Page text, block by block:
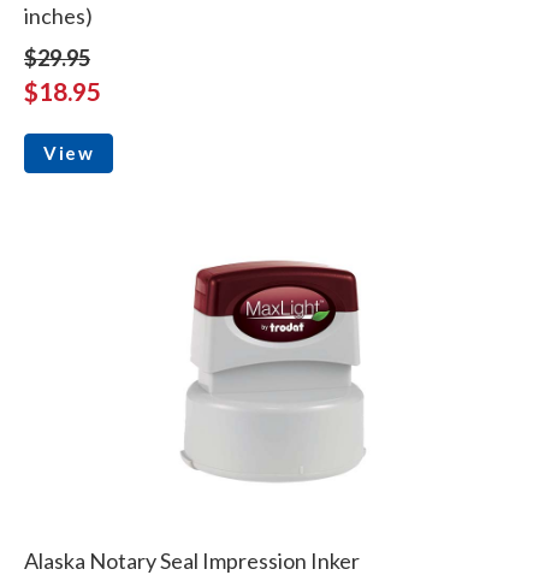
inches)
$29.95
$18.95
View
Alaska Notary Seal Impression Inker